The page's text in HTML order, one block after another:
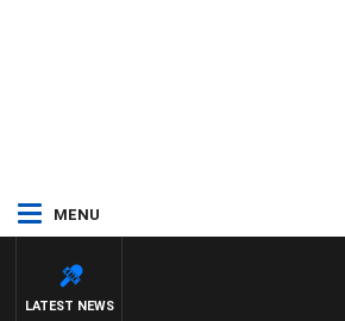
MENU
LATEST NEWS